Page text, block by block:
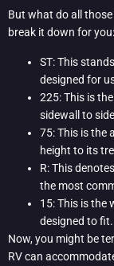
But what do all
break it down for you:
ST: This
designed for
225: This is
sidewall to
75: This is the
height to its
R: This
the most
15: This is the
designed to fit.
Now, you might be
RV can